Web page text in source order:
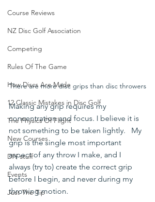
Course Reviews
NZ Disc Golf Association
Competing
Rules Of The Game
How Discs Are Made
12 Classic Mistakes in Disc Golf
The Physics Of Flight
New Courses
DIY stuff
Events
Just The Tip
There are more disc grips than disc throwers
Making any grip requires my
concentration and focus. I believe it is
not something to be taken lightly.   My
grip is the single most important
aspect of any throw I make, and I
always (try to) create the correct grip
before I begin, and never during my
throwing motion.